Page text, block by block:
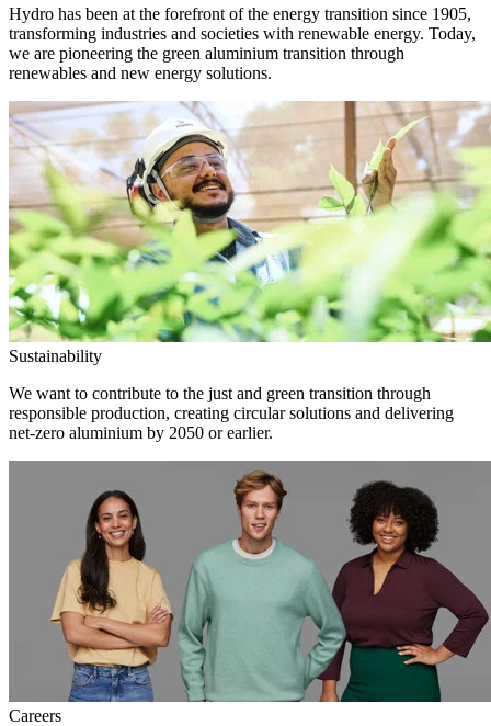
Hydro has been at the forefront of the energy transition since 1905,
transforming industries and societies with renewable energy. Today,
we are pioneering the green aluminium transition through
renewables and new energy solutions.
Sustainability
We want to contribute to the just and green transition through
responsible production, creating circular solutions and delivering
net-zero aluminium by 2050 or earlier.
Careers